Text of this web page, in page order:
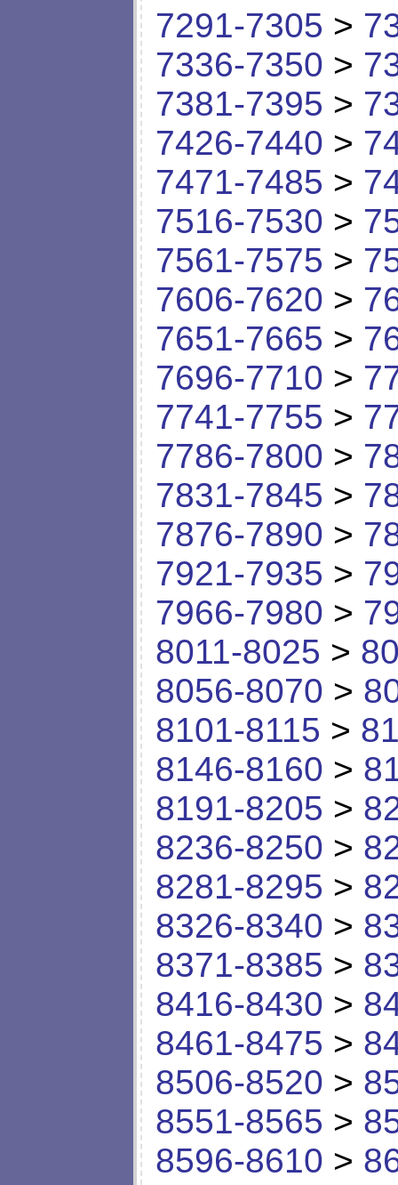
7291-7305 >
7336-7350 >
7381-7395 >
7426-7440 >
7471-7485 >
7516-7530 >
7561-7575 >
7606-7620 >
7651-7665 >
7696-7710 >
7741-7755 >
7786-7800 >
7831-7845 >
7876-7890 >
7921-7935 >
7966-7980 >
8011-8025 >
8056-8070 >
8101-8115 >
8146-8160 >
8191-8205 >
8236-8250 >
8281-8295 >
8326-8340 >
8371-8385 >
8416-8430 >
8461-8475 >
8506-8520 >
8551-8565 >
8596-8610 >